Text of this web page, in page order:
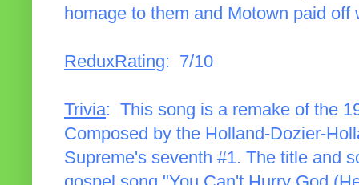
homage to them and Motown paid off
ReduxRating: 7/10
Trivia: This song is a remake of the
Composed by the Holland-Dozier-
Supreme's seventh #1. The title and